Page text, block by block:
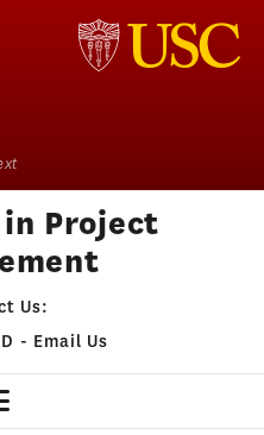
in Project
Us:
- Email Us